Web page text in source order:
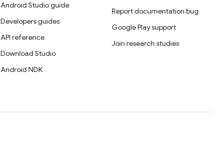
Android Studio guide
Developers guides
API reference
Download Studio
Android NDK
Report documentation bug
Google Play support
Join research studies